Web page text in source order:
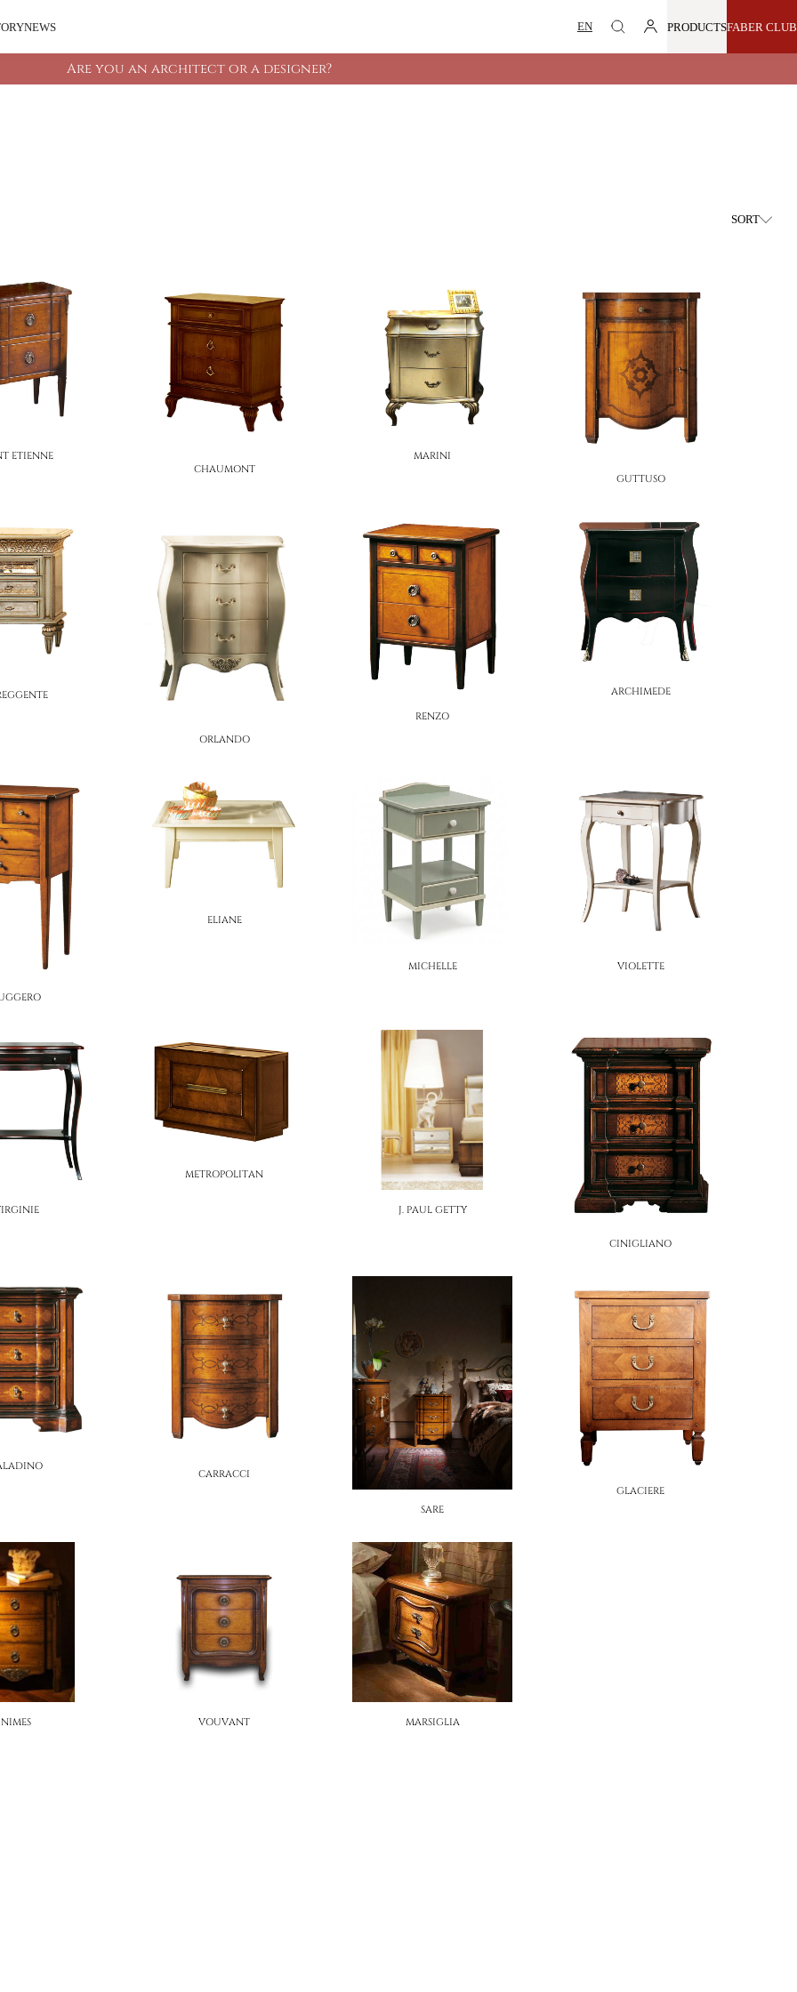
NEWS PRODUCTSFABER CLUB
Are you an architect or a designer?
SORT
ETIENNE
CHAUMONT
MARINI
GUTTUSO
ORLANDO
RENZO
ARCHIMEDE
ELIANE
MICHELLE VIOLETTE
METROPOLITAN
J. PAUL GETTY
CINIGLIANO
CARRACCI
SARE
GLACIERE
NIMES VOUVANT MARSIGLIA